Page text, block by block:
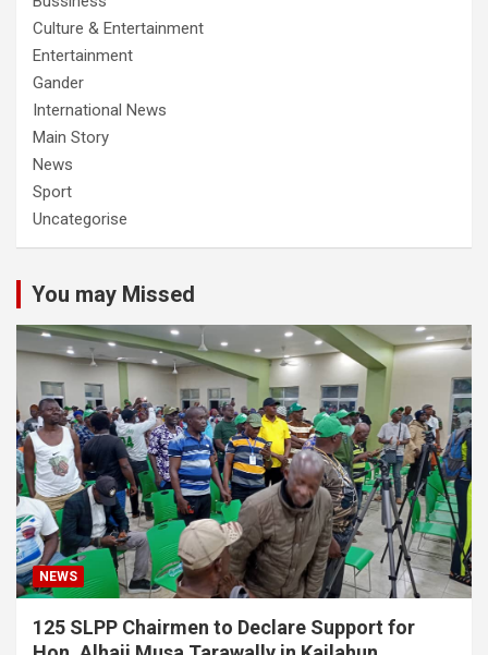
Culture & Entertainment
Entertainment
Gander
International News
Main Story
News
Sport
Uncategorise
You may Missed
NEWS
125 SLPP Chairmen to Declare Support for